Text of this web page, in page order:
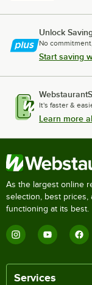
Unlock
No
Start saving
It's faster &
Learn more
As the largest online
selection, best prices,
functioning at its best.
Services